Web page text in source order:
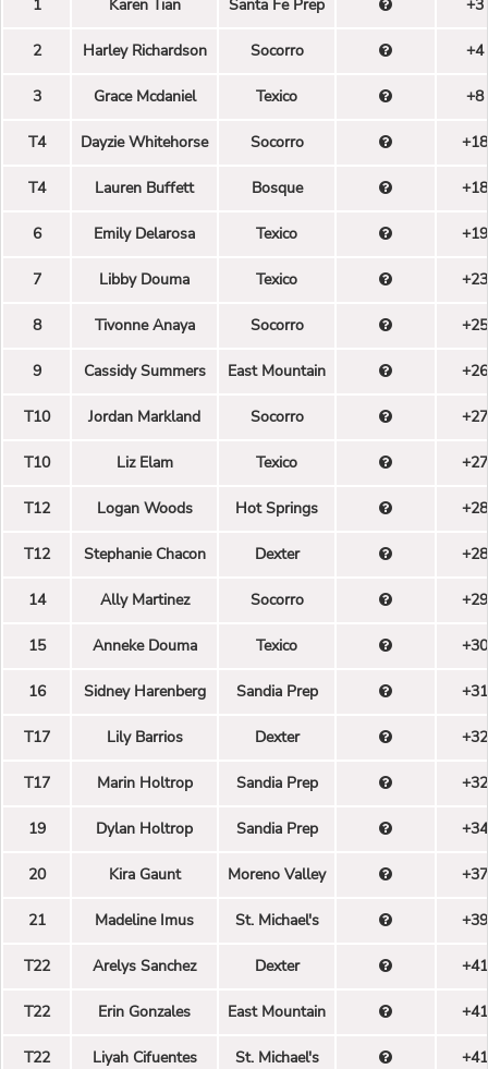
1 Karen Tian Santa Fe Prep +3
2 Harley Richardson Socorro +4
3 Grace Mcdaniel Texico +8
T4 Dayzie Whitehorse Socorro +18
T4 Lauren Buffett Bosque +18
6 Emily Delarosa Texico +19
7 Libby Douma Texico +23
8 Tivonne Anaya Socorro +25
9 Cassidy Summers East Mountain +26
T10 Jordan Markland Socorro +27
T10 Liz Elam Texico +27
T12 Logan Woods Hot Springs +28
T12 Stephanie Chacon Dexter +28
14 Ally Martinez Socorro +29
15 Anneke Douma Texico +30
16 Sidney Harenberg Sandia Prep +31
T17 Lily Barrios Dexter +32
T17 Marin Holtrop Sandia Prep +32
19 Dylan Holtrop Sandia Prep +34
20 Kira Gaunt Moreno Valley +37
21 Madeline Imus St. Michael's +39
T22 Arelys Sanchez Dexter +41
T22 Erin Gonzales East Mountain +41
T22 Liyah Cifuentes St. Michael's +41